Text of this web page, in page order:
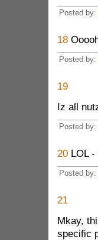
Posted by:
18
Posted by:
19
Iz all
Posted by:
20LOL -
Posted by:
21
Mkay,
specific